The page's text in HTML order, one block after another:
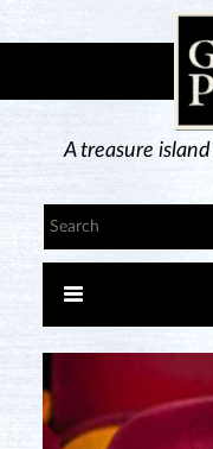
A treasure